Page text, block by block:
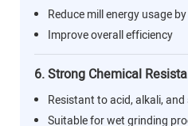
Reduce mill energy usage by
Improve overall efficiency
6. Strong Chemical
Resistant to acid, alkali,
Suitable for wet grinding